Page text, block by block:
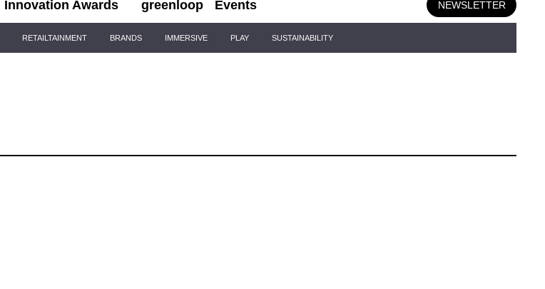
Innovation Awards greenloop Events NEWSLETTER
RETAILTAINMENT BRANDS IMMERSIVE PLAY SUSTAINABILITY